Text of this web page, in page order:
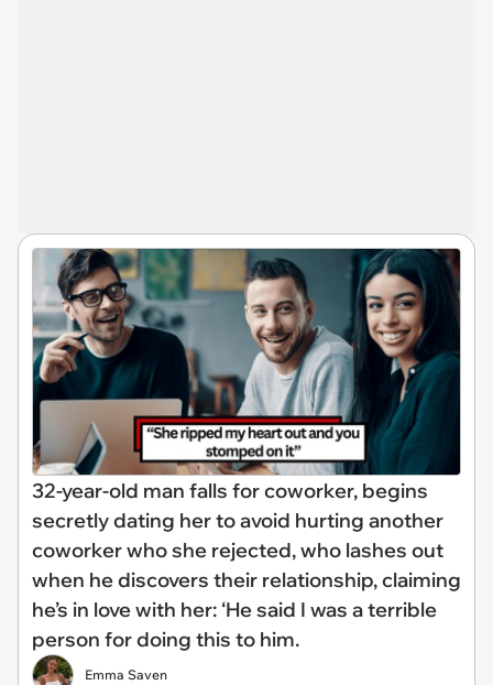
32-year-old man falls for coworker, begins
secretly dating her to avoid hurting another
coworker who she rejected, who lashes out
when he discovers their relationship, claiming
he’s in love with her: ‘He said I was a terrible
person for doing this to him.
Emma Saven